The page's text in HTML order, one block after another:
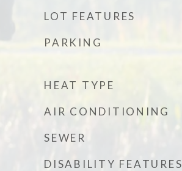
LOT FEATURES
PARKING
HEAT TYPE
AIR CONDITIONING
SEWER
DISABILITY FEATURES